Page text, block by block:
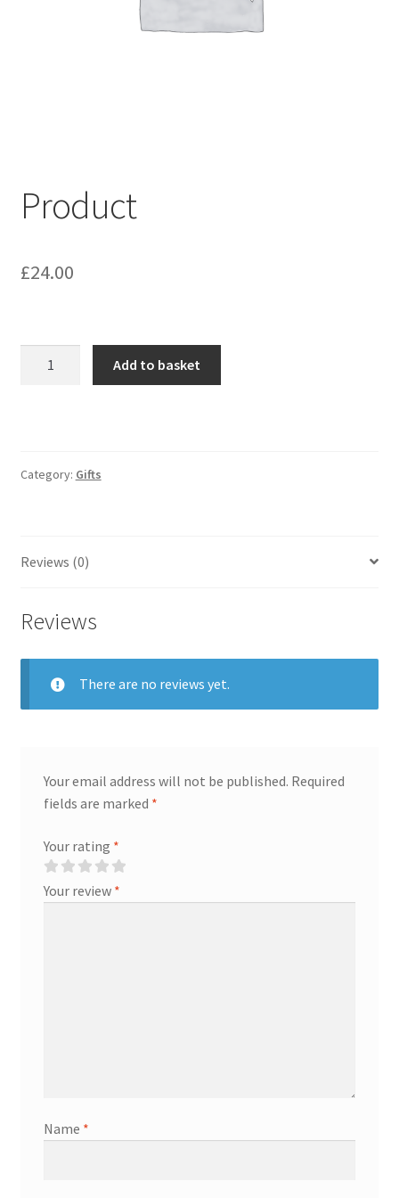
Product
£24.00
Add to basket
Category: Gifts
Reviews (0)
Reviews
There are no reviews yet.
Your email address will not be published. Required
fields are marked *
Your rating *
Your review *
Name *